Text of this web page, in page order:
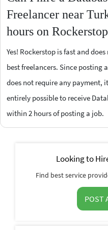
Freelancer near
hours on
Yes! Rockerstop is fast and
best freelancers. Since posting
does not require any payment,
entirely possible to receive
within 2 hours of posting a job.
Looking to
Find best service
POST